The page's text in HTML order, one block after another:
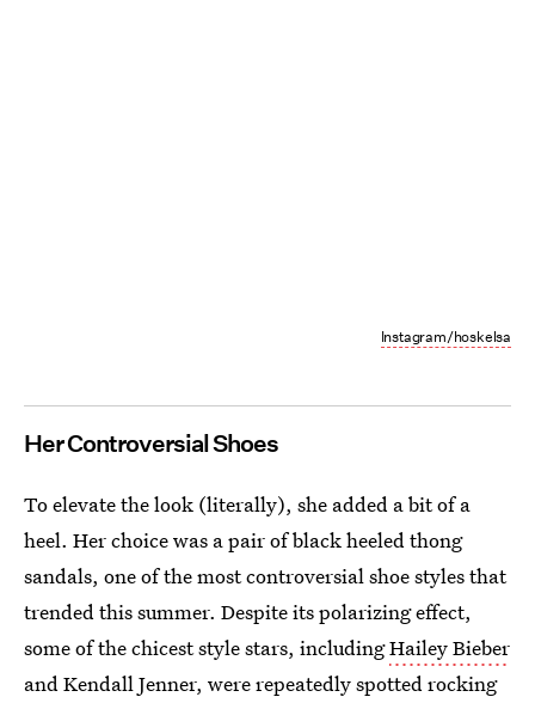
Instagram/hoskelsa
Her Controversial Shoes
To elevate the look (literally), she added a bit of a
heel. Her choice was a pair of black heeled thong
sandals, one of the most controversial shoe styles that
trended this summer. Despite its polarizing effect,
some of the chicest style stars, includingHailey Bieber
and Kendall Jenner, were repeatedly spotted rocking